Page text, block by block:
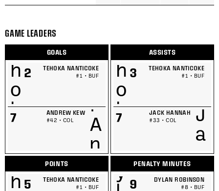
GAME LEADERS
GOALS
2 TEHOKA NANTICOKE
#1 • BUF
7 ANDREW KEW
#42 • COL
ASSISTS
3 TEHOKA NANTICOKE
#1 • BUF
7 JACK HANNAH
#33 • COL
POINTS
5 TEHOKA NANTICOKE
#1 • BUF
PENALTY MINUTES
9 DYLAN ROBINSON
#8 • BUF